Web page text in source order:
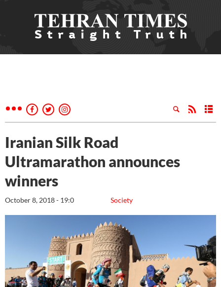
Iranian Silk Road
Ultramarathon announces
winners
Society
October 8, 2018 - 19:0